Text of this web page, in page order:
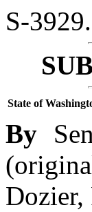
S-
State of
By
Dozier,